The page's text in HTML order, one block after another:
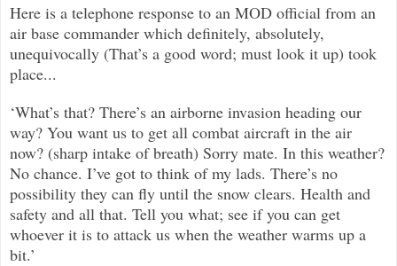
Here is a telephone response to an MOD official from an
air base commander which definitely, absolutely,
unequivocally (That’s a good word; must look it up) took
place...
‘What’s that? There’s an airborne invasion heading our
way? You want us to get all combat aircraft in the air
now? (sharp intake of breath) Sorry mate. In this weather?
No chance. I’ve got to think of my lads. There’s no
possibility they can fly until the snow clears. Health and
safety and all that. Tell you what; see if you can get
whoever it is to attack us when the weather warms up a
bit.’